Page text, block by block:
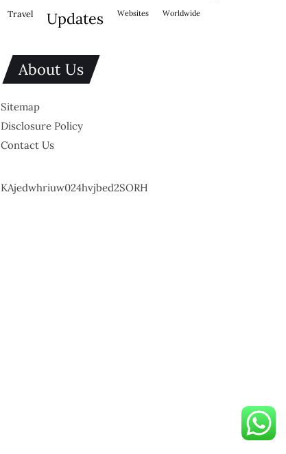
travel updates websites worldwide
About Us
Sitemap
Disclosure Policy
Contact Us
KAjedwhriuw024hvjbed2SORH